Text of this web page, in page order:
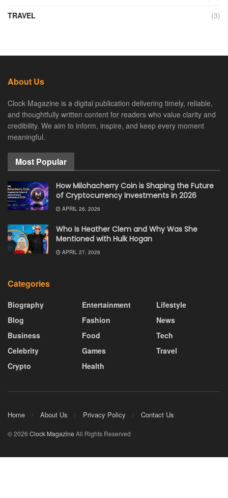
TRAVEL
(3)
About Us
Clock Magazine is a digital publication delivering timely, reliable,
and thoughtfully written content for readers who value clarity and
credibility. We aim to inform, inspire, and keep every moment
meaningful.
Most Popular
How Milohacherry Coin is Shaping the Future
of Cryptocurrency Investments in 2026
APRIL 26, 2026
Who Is Heather Clem and Why Was She
Mentioned with Hulk Hogan
APRIL 27, 2026
Categories
Biography
Blog
Business
Celebrity
Crypto
Entertainment
Fashion
Food
Games
Health
Lifestyle
News
Tech
Travel
Home About Us Privacy Policy Contact Us
© 2026 Clock Magazine All Rights Reserved